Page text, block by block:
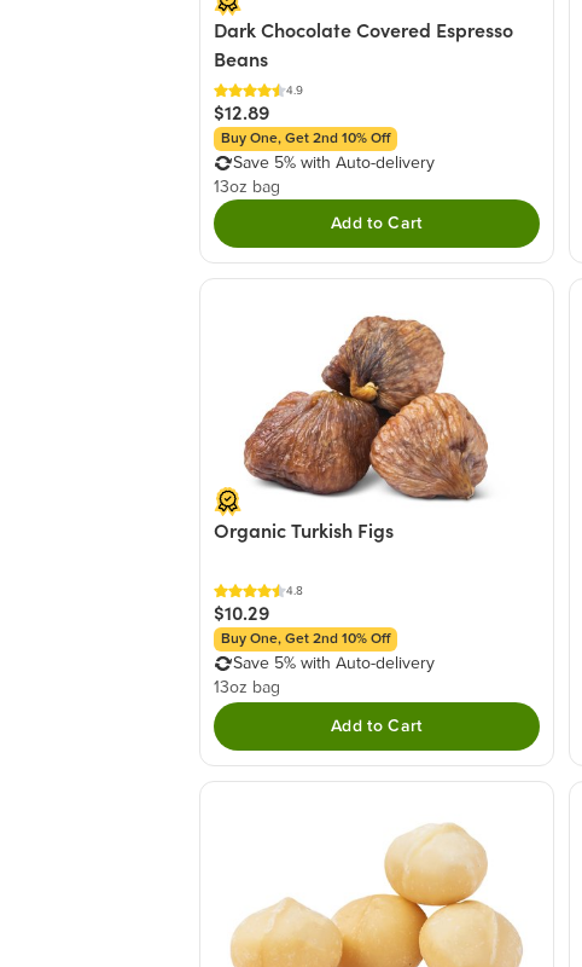
Dark Chocolate Covered Espresso
Beans
4.9
$12.89
Buy One, Get 2nd 10% Off
Save 5% with Auto-delivery
13oz bag
Add to Cart
Organic Turkish Figs
4.8
$10.29
Buy One, Get 2nd 10% Off
Save 5% with Auto-delivery
13oz bag
Add to Cart